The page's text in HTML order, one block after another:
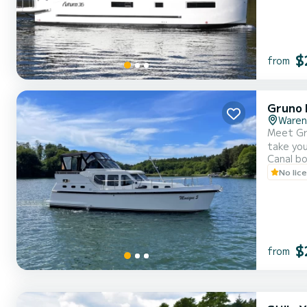
from
Gruno
Meet
take you to the
cabins can
Canal
No
from